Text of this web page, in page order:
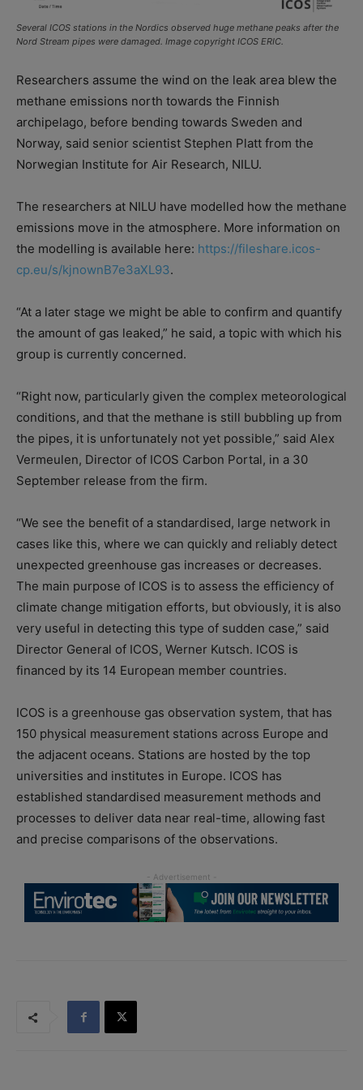
Several ICOS stations in the Nordics observed huge methane peaks after the
Nord Stream pipes were damaged. Image copyright ICOS ERIC.
Researchers assume the wind on the leak area blew the
methane emissions north towards the Finnish
archipelago, before bending towards Sweden and
Norway, said senior scientist Stephen Platt from the
Norwegian Institute for Air Research, NILU.
The researchers at NILU have modelled how the methane
emissions move in the atmosphere. More information on
the modelling is available here: https://fileshare.icos-
cp.eu/s/kjnownB7e3aXL93.
“At a later stage we might be able to confirm and quantify
the amount of gas leaked,” he said, a topic with which his
group is currently concerned.
“Right now, particularly given the complex meteorological
conditions, and that the methane is still bubbling up from
the pipes, it is unfortunately not yet possible,” said Alex
Vermeulen, Director of ICOS Carbon Portal, in a 30
September release from the firm.
“We see the benefit of a standardised, large network in
cases like this, where we can quickly and reliably detect
unexpected greenhouse gas increases or decreases.
The main purpose of ICOS is to assess the efficiency of
climate change mitigation efforts, but obviously, it is also
very useful in detecting this type of sudden case,” said
Director General of ICOS, Werner Kutsch. ICOS is
financed by its 14 European member countries.
ICOS is a greenhouse gas observation system, that has
150 physical measurement stations across Europe and
the adjacent oceans. Stations are hosted by the top
universities and institutes in Europe. ICOS has
established standardised measurement methods and
processes to deliver data near real-time, allowing fast
and precise comparisons of the observations.